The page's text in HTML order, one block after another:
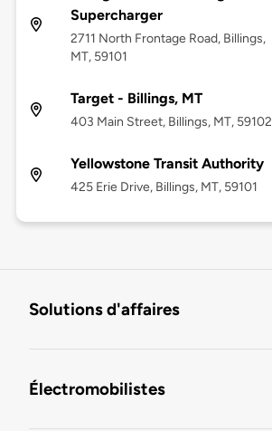
Supercharger
2711 North Frontage Road, Billings,
MT, 59101
Target - Billings, MT
403 Main Street, Billings, MT, 59102
Yellowstone Transit Authority
425 Erie Drive, Billings, MT, 59101
Solutions d'affaires
Électromobilistes